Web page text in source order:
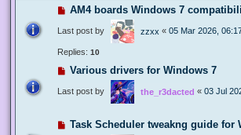
AM4 boards Windows 7
Last post by zzxx « 05 Mar 2026,
Replies: 10
Various drivers for Windows 7
Last post by the_r3dacted « 03 Jul
Task Scheduler tweakng guide for